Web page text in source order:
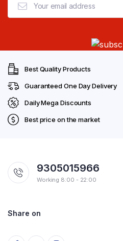
Best Quality Products
Guaranteed One Day Delivery
Daily Mega Discounts
Best price on the market
9305015966
Working 8:00 - 22:00
Share on